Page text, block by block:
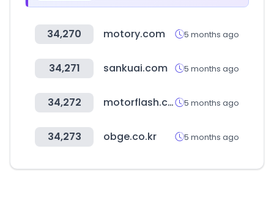
34,270 motory.com 5 months ago
34,271 sankuai.com 5 months ago
34,272 motorflash.com 5 months ago
34,273 obge.co.kr 5 months ago